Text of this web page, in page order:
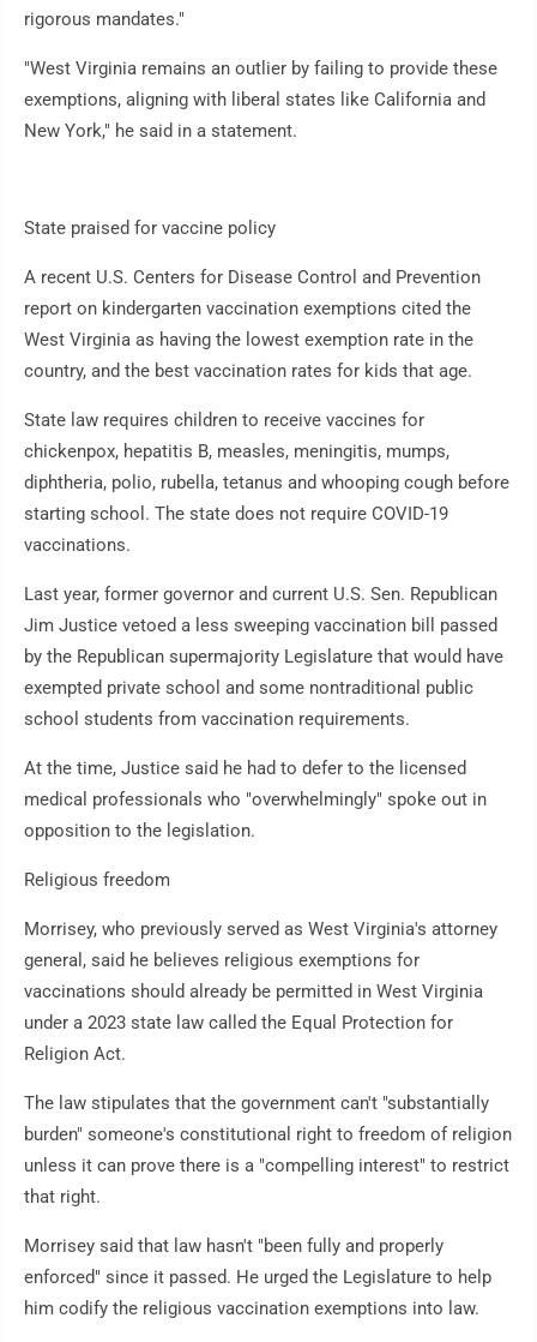
rigorous mandates."
"West Virginia remains an outlier by failing to provide these
exemptions, aligning with liberal states like California and
New York," he said in a statement.
State praised for vaccine policy
A recent U.S. Centers for Disease Control and Prevention
report on kindergarten vaccination exemptions cited the
West Virginia as having the lowest exemption rate in the
country, and the best vaccination rates for kids that age.
State law requires children to receive vaccines for
chickenpox, hepatitis B, measles, meningitis, mumps,
diphtheria, polio, rubella, tetanus and whooping cough before
starting school. The state does not require COVID-19
vaccinations.
Last year, former governor and current U.S. Sen. Republican
Jim Justice vetoed a less sweeping vaccination bill passed
by the Republican supermajority Legislature that would have
exempted private school and some nontraditional public
school students from vaccination requirements.
At the time, Justice said he had to defer to the licensed
medical professionals who "overwhelmingly" spoke out in
opposition to the legislation.
Religious freedom
Morrisey, who previously served as West Virginia's attorney
general, said he believes religious exemptions for
vaccinations should already be permitted in West Virginia
under a 2023 state law called the Equal Protection for
Religion Act.
The law stipulates that the government can't "substantially
burden" someone's constitutional right to freedom of religion
unless it can prove there is a "compelling interest" to restrict
that right.
Morrisey said that law hasn't "been fully and properly
enforced" since it passed. He urged the Legislature to help
him codify the religious vaccination exemptions into law.